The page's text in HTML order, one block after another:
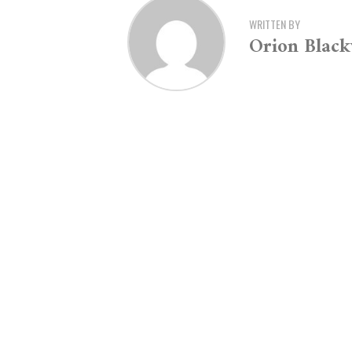
WRITTEN BY
Orion